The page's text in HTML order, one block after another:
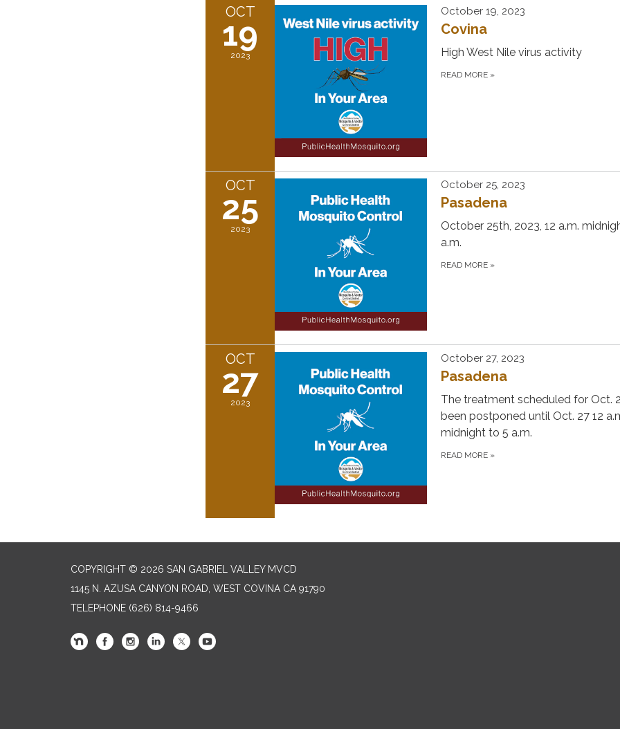
OCT
19
2023
October 19, 2023
Covina
High West Nile virus activity
READ MORE »
OCT
25
2023
October 25, 2023
Pasadena
October 25th, 2023, 12 a.m.
a.m.
READ MORE »
OCT
27
2023
October 27, 2023
Pasadena
The treatment scheduled for Oct.
been postponed until Oct. 27 12
midnight to 5 a.m.
READ MORE »
COPYRIGHT © 2026 SAN GABRIEL VALLEY MVCD
1145 N. AZUSA CANYON ROAD, WEST COVINA CA 91790
TELEPHONE (626) 814-9466